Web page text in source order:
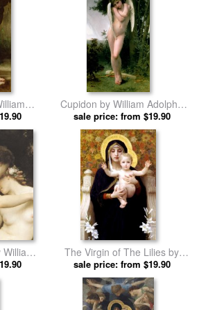
prints
Cupidon by William Adolphe
Bouguereau prints
sale price: from $19.90
prints
The Virgin of The Lilies by
William Adolphe Bouguereau
prints
sale price: from $19.90